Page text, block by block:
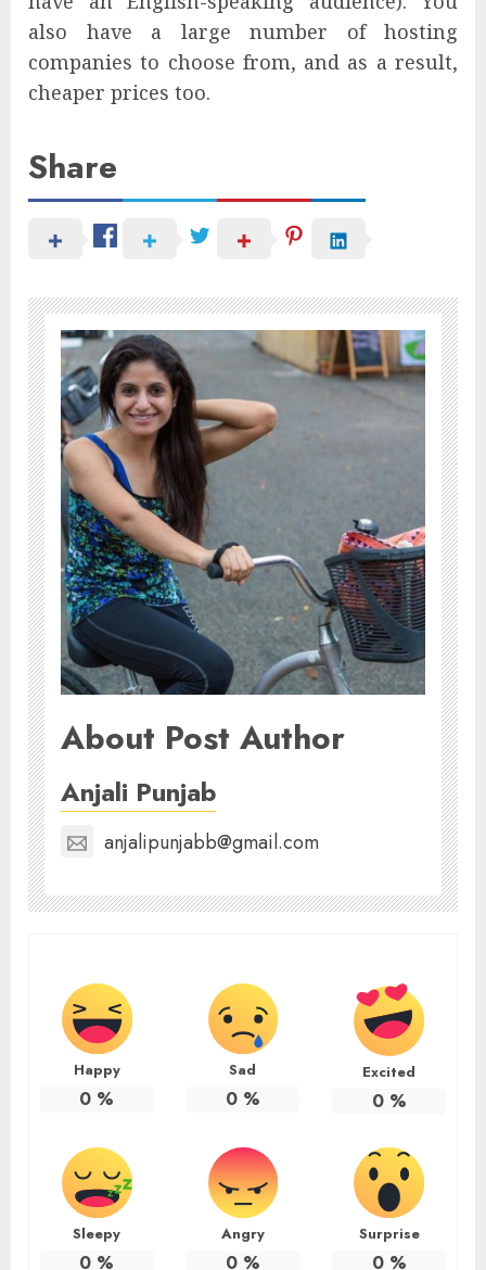
also have a large number of hosting
companies to choose from, and as a result,
cheaper prices too.
Share
About Post Author
Anjali Punjab
anjalipunjabb@gmail.com
Happy
0 %
Sad
0%
Excited
0%
Sleepy
0 %
Angry
0%
Surprise
0%